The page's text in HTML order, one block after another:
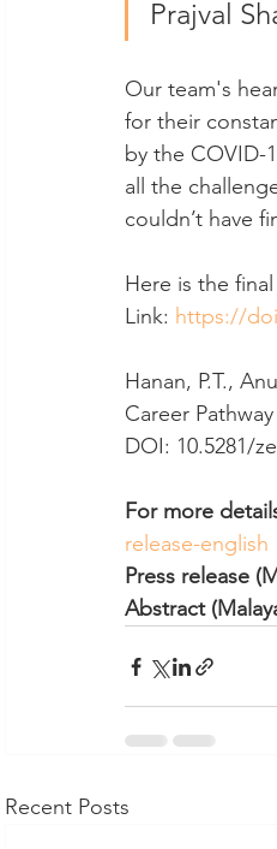
Prajval
Our team's
for their
by the COVID-
all the
couldn’t have
Here is the
Link: https://
Hanan, P.T.,
Career
DOI: 10.5281/
For more
release-english
Press release
Abstract
Recent Posts